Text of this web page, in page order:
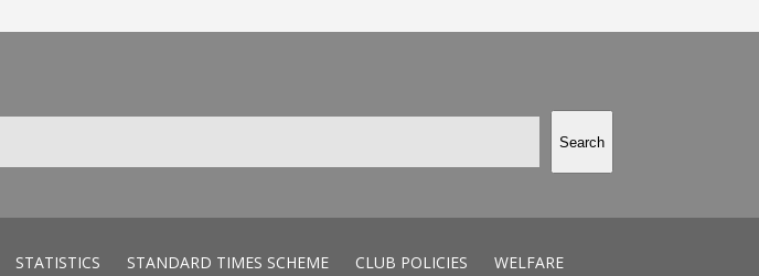
Search
STATISTICS STANDARD TIMES SCHEME CLUB POLICIES WELFARE